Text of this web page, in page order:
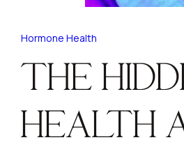
Hormone Health
THE
HEALTH